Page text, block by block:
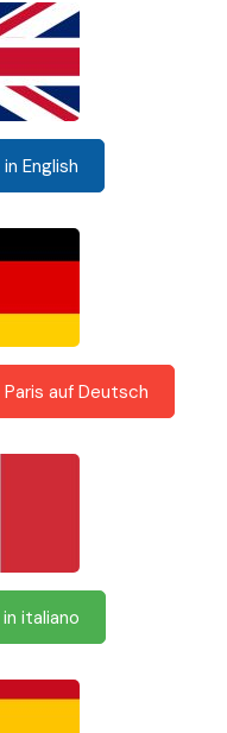
English
auf Deutsch
italiano